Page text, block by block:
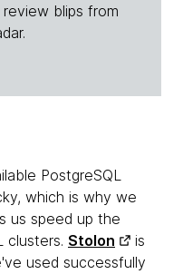
blips from
PostgreSQL
which is why we
us speed up the
clusters. Stolon
is
used successfully